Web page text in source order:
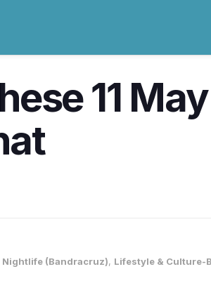
11
Nightlife (Bandracruz), Lifestyle & Culture-